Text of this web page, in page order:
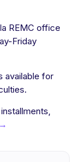
REMC office
Friday
available for